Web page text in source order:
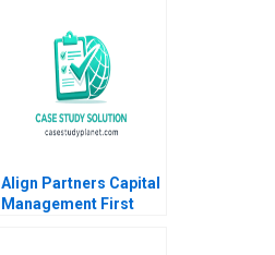
Align Partners Capital
Management First